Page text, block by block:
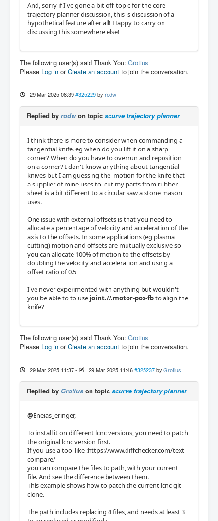
And, sorry if I've gone a bit off-topic for the core
trajectory planner discussion, this is discussion of a
hypothetical feature after all! Happy to carry on
discussing this somewhere else!
The following user(s) said Thank You: Grotius
Please Log in orCreate an account to join the conversation.
29 Mar 2025 08:39 #325229 by rodw
Replied by rodwon topic scurve trajectory planner
I think there is more to consider when commanding a
tangential knife. eg when do you lift it on a sharp
corner? When do you have to overrun and reposition
on a corner? I don't know anything about tangential
knives but I am guessing the motion for the knife that
a supplier of mine uses to cut my parts from rubber
sheet is a bit different to a circular saw a stone mason
uses.
One issue with external offsets is that you need to
allocate a percentage of velocity and acceleration of the
axis to the offsets. In some applications (eg plasma
cutting) motion and offsets are mutually exclusive so
you can allocate 100% of motion to the offsets by
doubling the velocity and acceleration and using a
offset ratio of 0.5
I've never experimented with anything but wouldn't
you be able to to use joint.N.motor-pos-fbto align the
knife?
The following user(s) said Thank You: Grotius
Please Log in orCreate an account to join the conversation.
29 Mar 2025 11:37- 29 Mar 2025 11:46 #325237 by Grotius
Replied by Grotius on topic scurve trajectory planner
@Eneias_eringer,
To install it on different lcnc versions, you need to patch
the original lcnc version first.
If you use a tool like :https://www.diffchecker.com/text-
compare/
you can compare the files to path, with your current
file. And see the difference between them.
This example shows how to patch the current lcnc git
clone.
The path includes replacing 4 files, and needs at least 3